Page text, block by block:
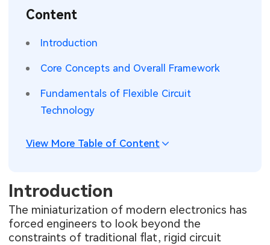
Engineering Cases
Industry Insights
KiCad Hub
Wearable Devices
Security Devices & Systems
Aerospace Electronics
Industrial Control
Consumer Electronics
Measurement & Test Instruments
RF & Wireless Technology
Content
Introduction
Core Concepts and Overall Framework
Fundamentals of Flexible Circuit
Technology
View More Table of Content
Introduction
The miniaturization of modern electronics has
forced engineers to look beyond the
constraints of traditional flat, rigid circuit